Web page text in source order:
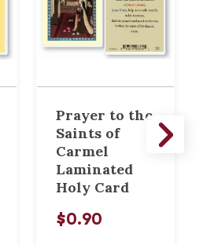
Prayer to the
Saints of
Carmel
Laminated
Holy Card
$0.90